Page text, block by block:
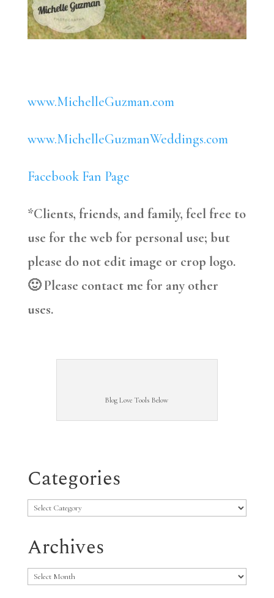
www.MichelleGuzman.com
www.MichelleGuzmanWeddings.com
Facebook Fan Page
*Clients, friends, and family, feel free to
use for the web for personal use; but
please do not edit image or crop logo.
🙂 Please contact me for any other
uses.
Blog Love Tools Below
Categories
Categories
Archives
Archives